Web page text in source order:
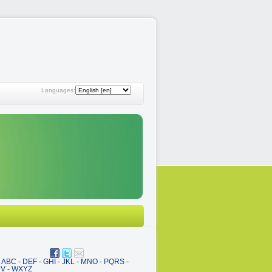
Languages:
ABC - DEF - GHI - JKL - MNO - PQRS -
- WXYZ